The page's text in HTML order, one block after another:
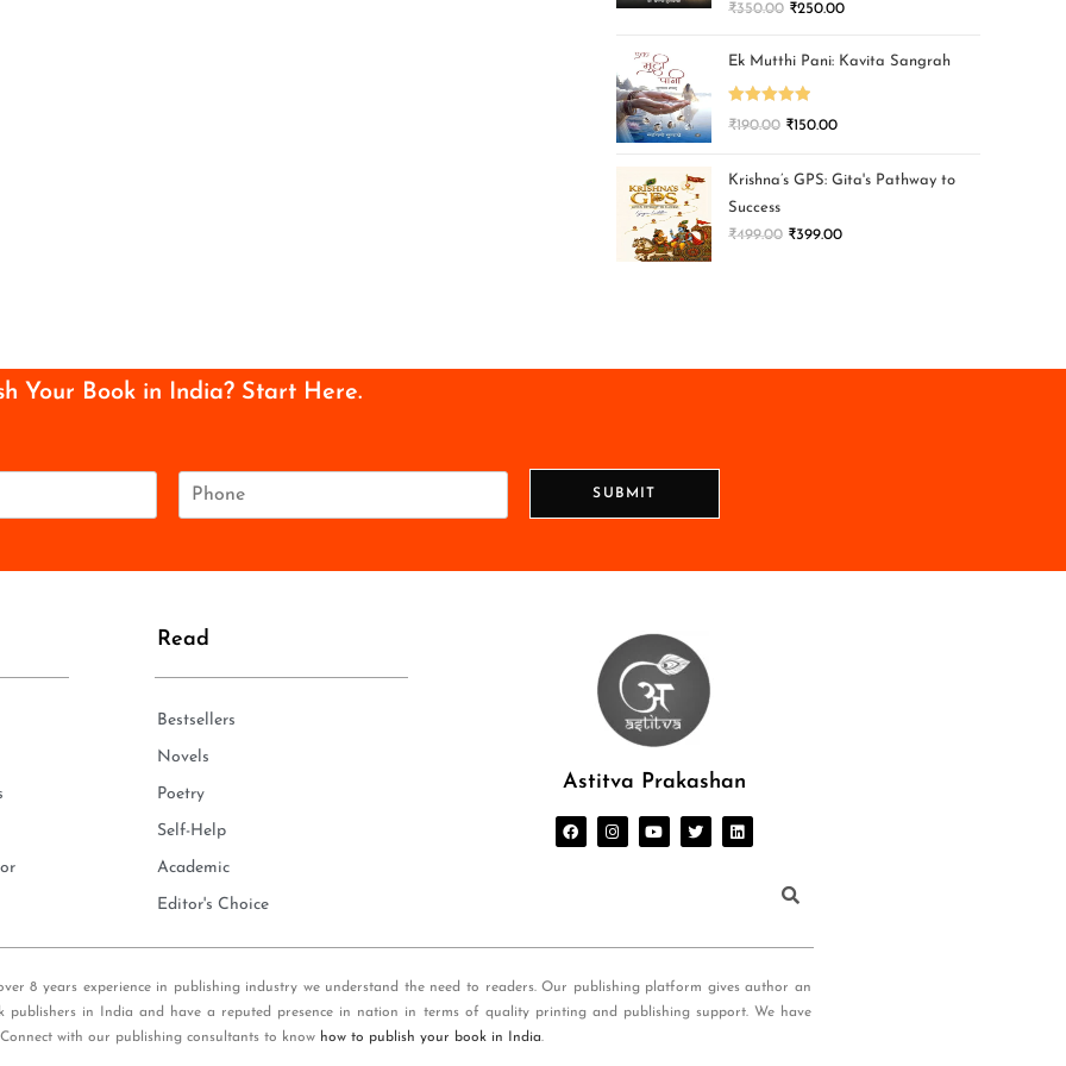
₹350.00 ₹250.00
Ek Mutthi Pani: Kavita Sangrah
Rated 5.00
₹190.00 ₹150.00
Krishna’s GPS: Gita's Pathway to
Success
₹499.00 ₹399.00
Your Book in India? Start Here.
e
SUBMIT
Read
Bestsellers
Novels
Poetry
Self-Help
Academic
Editor's Choice
Astitva Prakashan
8 years experience in publishing industry we understand the need to readers. Our publishing platform gives author an
in India and have a reputed presence in nation in terms of quality printing and publishing support. We have
with our publishing consultants to know how to publish your book in India.